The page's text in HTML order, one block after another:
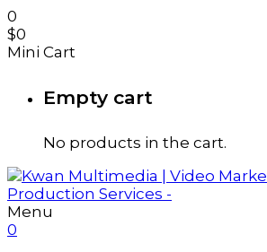
0
$0
Mini Cart
Empty cart
No products in the cart.
Menu
0